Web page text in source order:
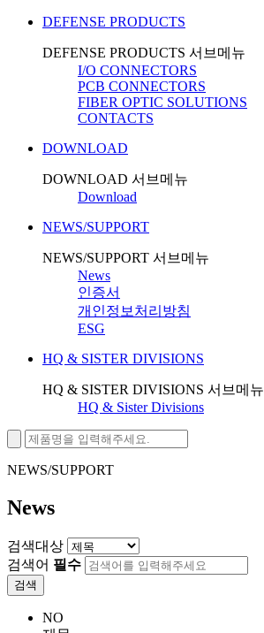
DEFENSE PRODUCTS
DEFENSE PRODUCTS 서브메뉴
I/O CONNECTORS
PCB CONNECTORS
FIBER OPTIC SOLUTIONS
CONTACTS
DOWNLOAD
DOWNLOAD 서브메뉴
Download
NEWS/SUPPORT
NEWS/SUPPORT 서브메뉴
News
인증서
개인정보처리방침
ESG
HQ & SISTER DIVISIONS
HQ & SISTER DIVISIONS 서브메뉴
HQ & Sister Divisions
NEWS/SUPPORT
News
검색대상
검색어 필수
검색
NO